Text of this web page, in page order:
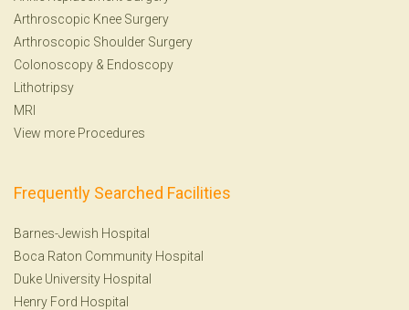
Arthroscopic Knee Surgery
Arthroscopic Shoulder Surgery
Colonoscopy & Endoscopy
Lithotripsy
MRI
View more Procedures
Frequently Searched Facilities
Barnes-Jewish Hospital
Boca Raton Community Hospital
Duke University Hospital
Henry Ford Hospital